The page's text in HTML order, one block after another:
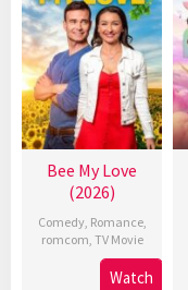
Bee My Love
(2026)
Comedy, Romance,
romcom, TV Movie
Watch